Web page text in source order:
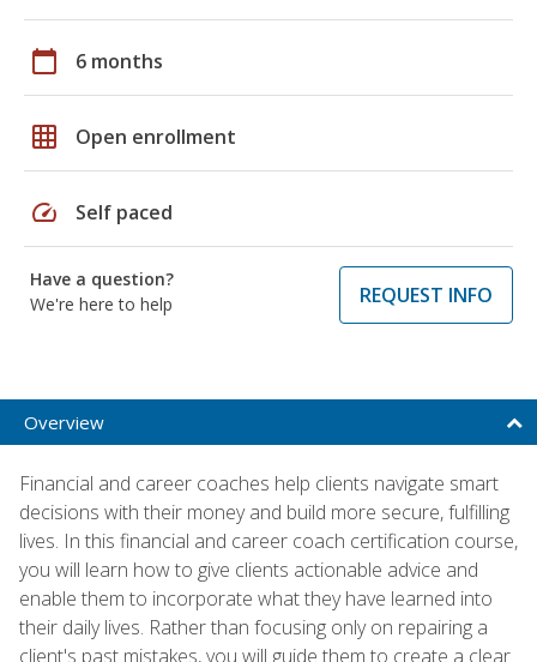
calendar_today 6 months
grid_on Open enrollment
speed Self paced
Have a question?
We're here to help
REQUEST INFO
Overview
Financial and career coaches help clients navigate smart
decisions with their money and build more secure, fulfilling
lives. In this financial and career coach certification course,
you will learn how to give clients actionable advice and
enable them to incorporate what they have learned into
their daily lives. Rather than focusing only on repairing a
client's past mistakes, you will guide them to create a clear